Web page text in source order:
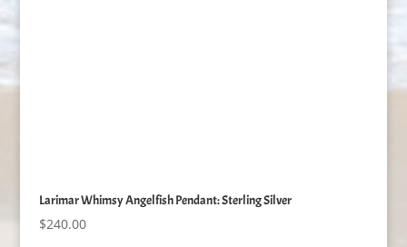
Larimar Whimsy Angelfish Pendant: Sterling Silver
$240.00